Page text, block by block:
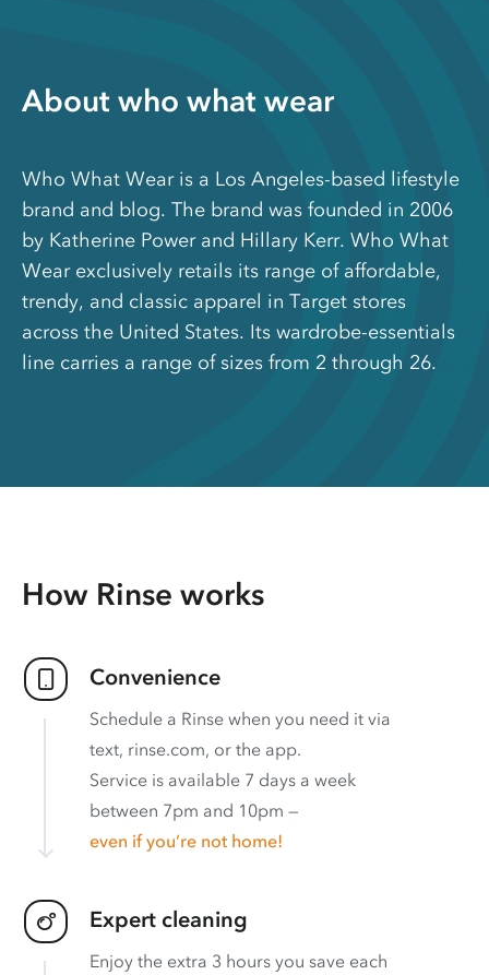
About who what wear
Who What Wear is a Los Angeles-based lifestyle
brand and blog. The brand was founded in 2006
by Katherine Power and Hillary Kerr. Who What
Wear exclusively retails its range of affordable,
trendy, and classic apparel in Target stores
across the United States. Its wardrobe-essentials
line carries a range of sizes from 2 through 26.
How Rinse works
Convenience
Schedule a Rinse when you need it via
text, rinse.com, or the app.
Service is available 7 days a week
between 7pm and 10pm —
even if you’re not home!
Expert cleaning
Enjoy the extra 3 hours you save each